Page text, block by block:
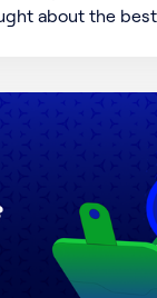
about the
Twitter